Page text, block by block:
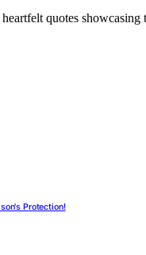
quotes
Protection!